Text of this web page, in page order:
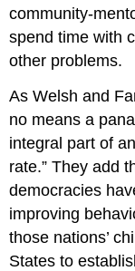
community-
spend time with
other problems.
As Welsh and
no means a
integral part of
rate.” They add
democracies
improving
those nations’
States to